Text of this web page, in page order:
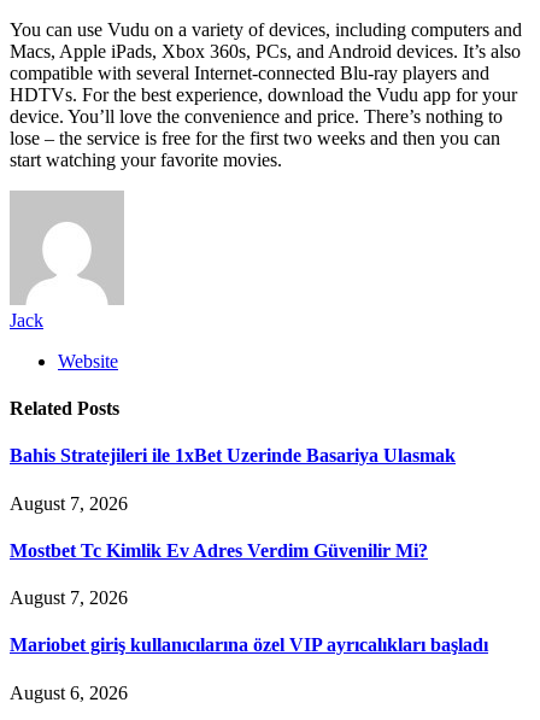
You can use Vudu on a variety of devices, including computers and
Macs, Apple iPads, Xbox 360s, PCs, and Android devices. It’s also
compatible with several Internet-connected Blu-ray players and
HDTVs. For the best experience, download the Vudu app for your
device. You’ll love the convenience and price. There’s nothing to
lose – the service is free for the first two weeks and then you can
start watching your favorite movies.
Jack
Website
Related Posts
Bahis Stratejileri ile 1xBet Uzerinde Basariya Ulasmak
August 7, 2026
Mostbet Tc Kimlik Ev Adres Verdim Güvenilir Mi?
August 7, 2026
Mariobet giriş kullanıcılarına özel VIP ayrıcalıkları başladı
August 6, 2026